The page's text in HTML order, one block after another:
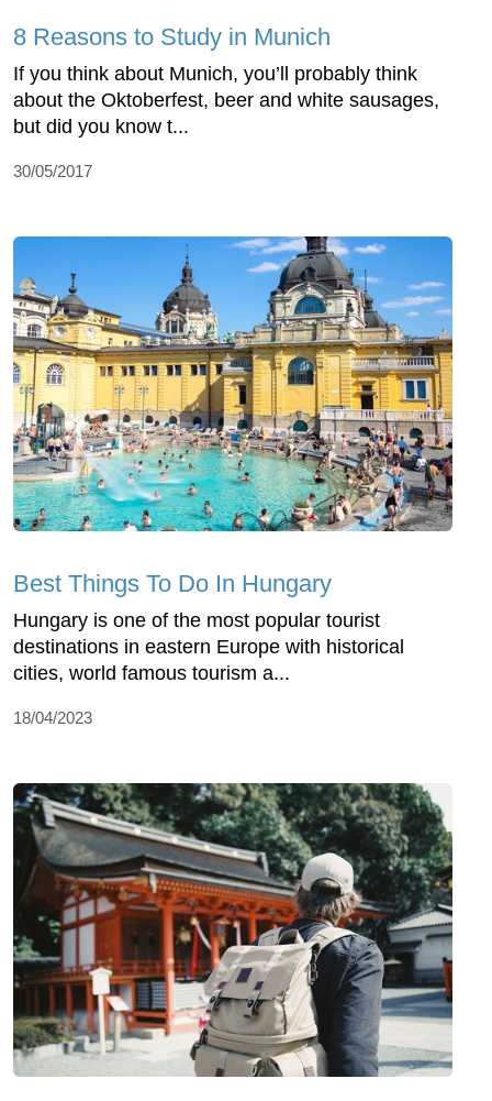
8 Reasons to Study in Munich
If you think about Munich, you’ll probably think
about the Oktoberfest, beer and white sausages,
but did you know t...
30/05/2017
Best Things To Do In Hungary
Hungary is one of the most popular tourist
destinations in eastern Europe with historical
cities, world famous tourism a...
18/04/2023